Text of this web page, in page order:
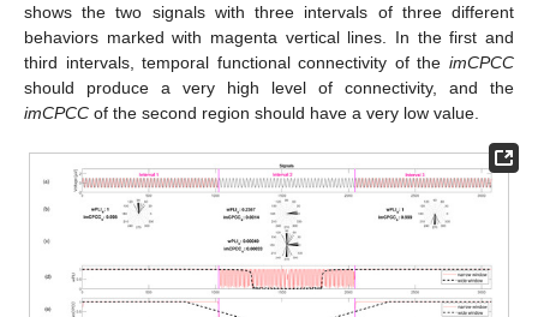
shows the two signals with three intervals of three different
behaviors marked with magenta vertical lines. In the first and
third intervals, temporal functional connectivity of the imCPCC
should produce a very high level of connectivity, and the
imCPCC of the second region should have a very low value.